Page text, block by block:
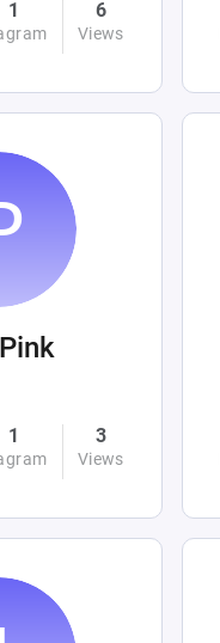
1 6
Views
1 3
Views